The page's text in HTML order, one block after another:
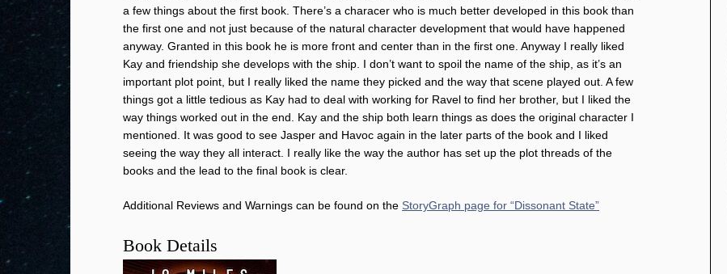
a few things about the first book. There’s a characer who is much better developed in this book than
the first one and not just because of the natural character development that would have happened
anyway. Granted in this book he is more front and center than in the first one. Anyway I really liked
Kay and friendship she develops with the ship. I don’t want to spoil the name of the ship, as it’s an
important plot point, but I really liked the name they picked and the way that scene played out. A few
things got a little tedious as Kay had to deal with working for Ravel to find her brother, but I liked the
way things worked out in the end. Kay and the ship both learn things as does the original character I
mentioned. It was good to see Jasper and Havoc again in the later parts of the book and I liked
seeing the way they all interact. I really like the way the author has set up the plot threads of the
books and the lead to the final book is clear.
Additional Reviews and Warnings can be found on the StoryGraph page for “Dissonant State”
Book Details